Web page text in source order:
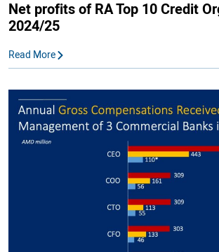
Net profits of RA Top 10 Credit
2024/25
Read More